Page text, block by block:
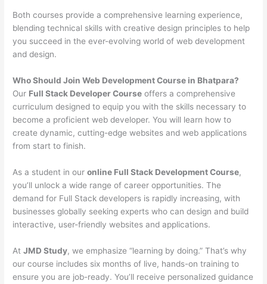
Both courses provide a comprehensive learning experience,
blending technical skills with creative design principles to help
you succeed in the ever-evolving world of web development
and design.
Who Should Join Web Development Course in Bhatpara?
Our Full Stack Developer Course offers a comprehensive
curriculum designed to equip you with the skills necessary to
become a proficient web developer. You will learn how to
create dynamic, cutting-edge websites and web applications
from start to finish.
As a student in ouronline Full Stack Development Course,
you’ll unlock a wide range of career opportunities. The
demand for Full Stack developers is rapidly increasing, with
businesses globally seeking experts who can design and build
interactive, user-friendly websites and applications.
AtJMD Study, we emphasize “learning by doing.” That’s why
our course includes six months of live, hands-on training to
ensure you are job-ready. You’ll receive personalized guidance